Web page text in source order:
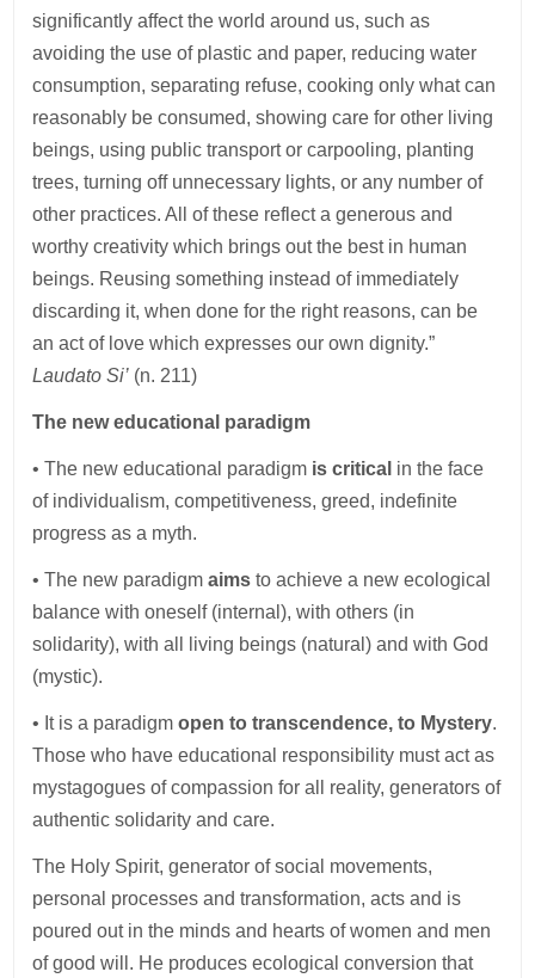
significantly affect the world around us, such as
avoiding the use of plastic and paper, reducing water
consumption, separating refuse, cooking only what can
reasonably be consumed, showing care for other living
beings, using public transport or carpooling, planting
trees, turning off unnecessary lights, or any number of
other practices. All of these reflect a generous and
worthy creativity which brings out the best in human
beings. Reusing something instead of immediately
discarding it, when done for the right reasons, can be
an act of love which expresses our own dignity.”
Laudato Si’ (n. 211)
The new educational paradigm
• The new educational paradigm is critical in the face
of individualism, competitiveness, greed, indefinite
progress as a myth.
• The new paradigmaimsto achieve a new ecological
balance with oneself (internal), with others (in
solidarity), with all living beings (natural) and with God
(mystic).
• It is a paradigmopen to transcendence, to Mystery.
Those who have educational responsibility must act as
mystagogues of compassion for all reality, generators of
authentic solidarity and care.
The Holy Spirit, generator of social movements,
personal processes and transformation, acts and is
poured out in the minds and hearts of women and men
of good will. He produces ecological conversion that